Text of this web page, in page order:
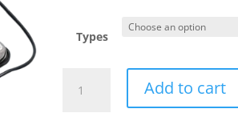
Types
Ness
Add to cart